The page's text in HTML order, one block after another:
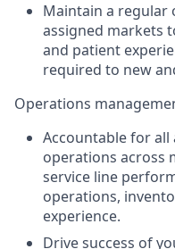
Maintain a regular
assigned markets
and patient
required to new
Operations
Accountable for all
operations across
service line
operations,
experience.
Drive success of